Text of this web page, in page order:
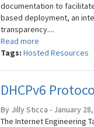
documentation to
based deployment, an
transparency....
Read more
Tags: Hosted Resources
DHCPv6
By Jilly Sticca - January
The Internet Engineering